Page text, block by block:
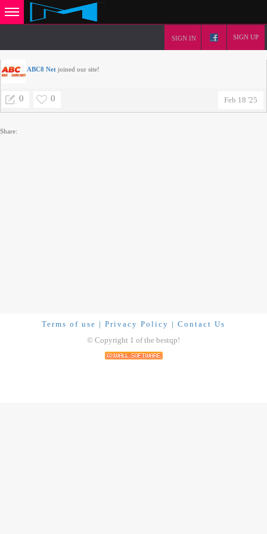
SIGN IN SIGN UP
ABC8 Net joined our site!
Feb 18 '25
0 0
Share:
Terms of use | Privacy Policy | Contact Us
© Copyright 1 of the bestqp!